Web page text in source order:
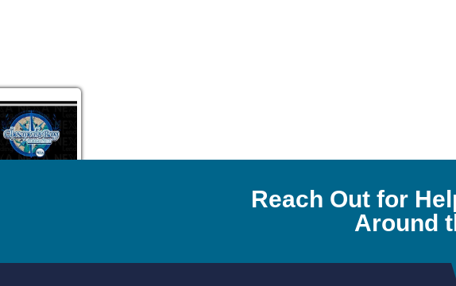
Reach Out for
Around